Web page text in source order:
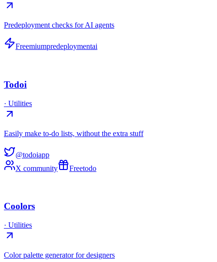
Predeployment checks for AI agents
Freemiumpredeploymentai
Todoi
· Utilities
Easily make to-do lists, without the extra stuff
@todoiapp
X community
Freetodo
Coolors
· Utilities
Color palette generator for designers